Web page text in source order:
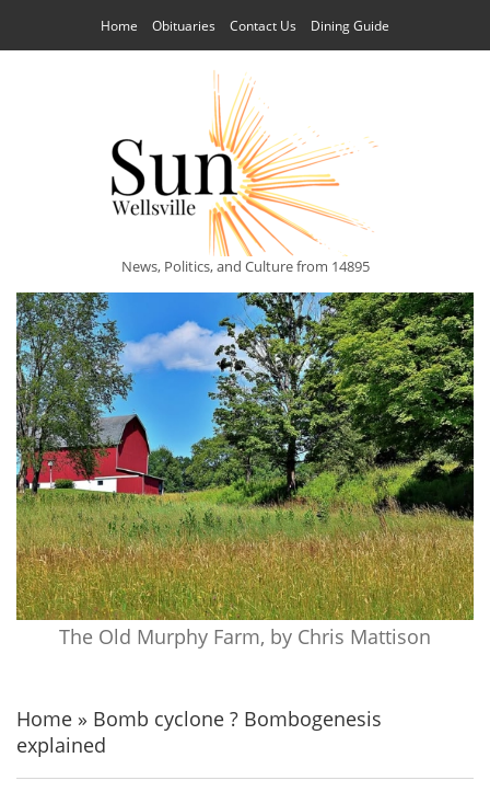
Home Obituaries Contact Us Dining Guide
News, Politics, and Culture from 14895
The Old Murphy Farm, by Chris Mattison
Home » Bomb cyclone ? Bombogenesis
explained